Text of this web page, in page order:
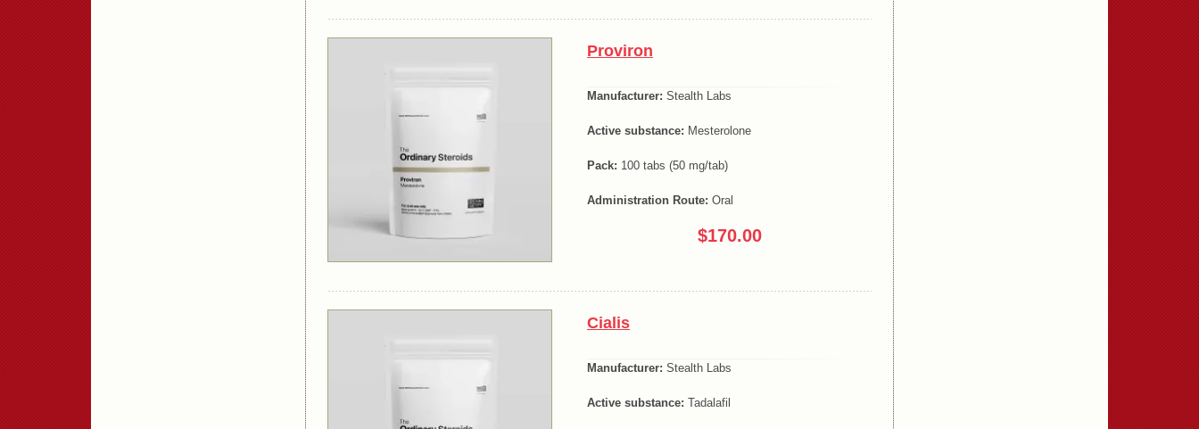
Proviron
Manufacturer: Stealth Labs
Active substance: Mesterolone
Pack: 100 tabs (50 mg/tab)
Administration Route: Oral
$170.00
Cialis
Manufacturer: Stealth Labs
Active substance: Tadalafil